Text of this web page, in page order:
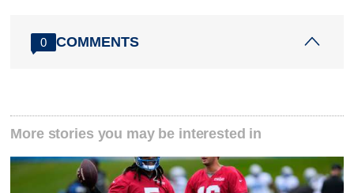
0 COMMENTS
More stories you may be interested in